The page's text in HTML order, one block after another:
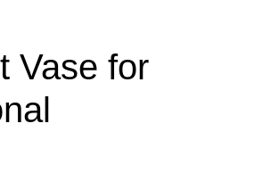
Vase for